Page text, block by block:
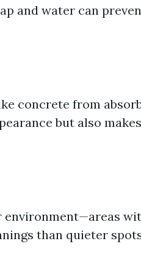
and water can
concrete from
but also makes
environment—areas
than quieter